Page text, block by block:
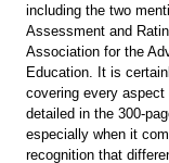
including the two
Assessment and
Association for the
Education. It is
covering every
detailed in the 300-
especially when it
recognition that